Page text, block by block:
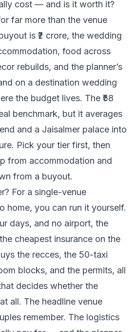
cost — and is it worth it?
far more than the venue
is ₹2 crore, the wedding
food across
rebuilds, and the planner’s
on a destination wedding
the budget lives. The ₹58
benchmark, but it averages
and a Jaisalmer palace into
Pick your tier first, then
from accommodation and
from a buyout.
For a single-venue
home, you can run it yourself.
days, and no airport, the
cheapest insurance on the
the recces, the 50-taxi
blocks, and the permits, all
decides whether the
all. The headline venue
remember. The logistics